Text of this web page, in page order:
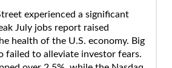
experienced a significant
July jobs report raised
health of the U.S. economy. Big
failed to alleviate investor fears.